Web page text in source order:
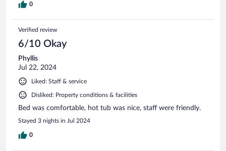
0
Verified review
6/10 Okay
Phyllis
Jul 22, 2024
Liked: Staff & service
Disliked: Property conditions & facilities
Bed was comfortable, hot tub was nice, staff were friendly.
Stayed 3 nights in Jul 2024
0